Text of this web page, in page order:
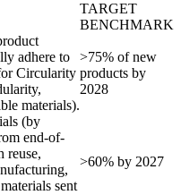
TARGET
BENCHMARK
adhere to
Circularity
materials).
>75% of new
products by
2028
(by
end-of-
reuse,
sent
>60% by 2027